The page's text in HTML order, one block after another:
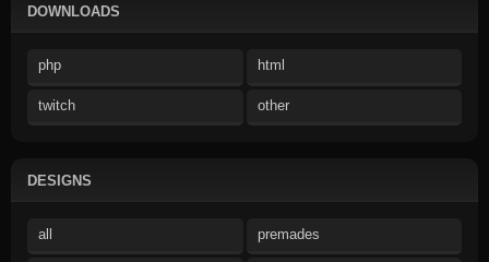
DOWNLOADS
php html
twitch other
DESIGNS
all premades